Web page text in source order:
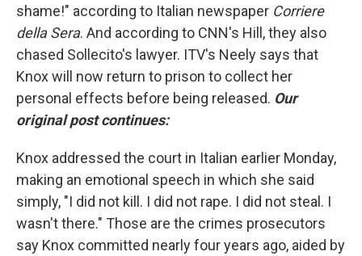
shame!" according to Italian newspaper Corriere
della Sera. And according to CNN's Hill, they also
chased Sollecito's lawyer. ITV's Neely says that
Knox will now return to prison to collect her
personal effects before being released. Our
original post continues:
Knox addressed the court in Italian earlier Monday,
making an emotional speech in which she said
simply, "I did not kill. I did not rape. I did not steal. I
wasn't there." Those are the crimes prosecutors
say Knox committed nearly four years ago, aided by